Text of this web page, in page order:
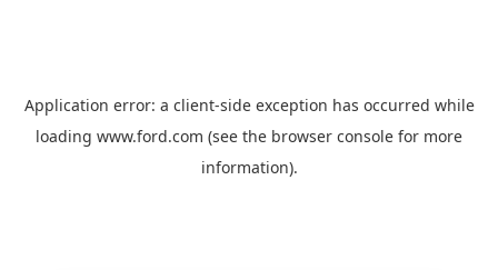
Application error: a client-side exception has occurred while
loading www.ford.com (see the browser console for more
information).